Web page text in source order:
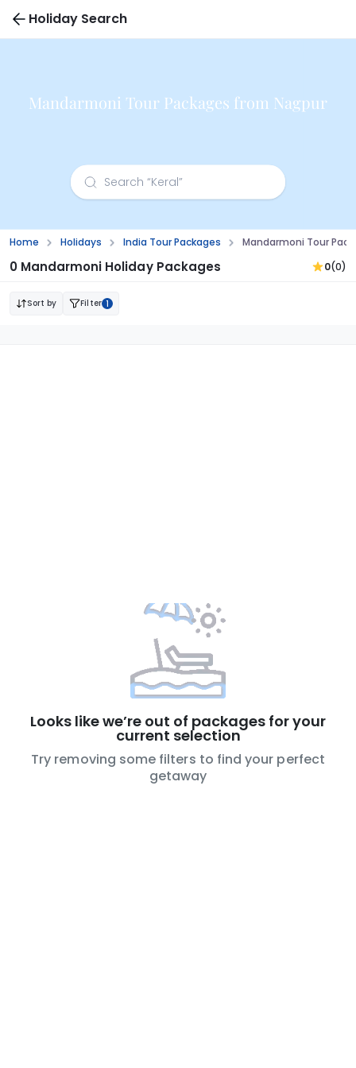
Holiday Search
Mandarmoni Tour Packages from Nagpur
Home Holidays India Tour Packages Mandarmoni Tour
0 Mandarmoni Holiday Packages 0(0)
Sort by Filter 1
Looks like we’re out of packages for your
current selection
Try removing some filters to find your perfect
getaway